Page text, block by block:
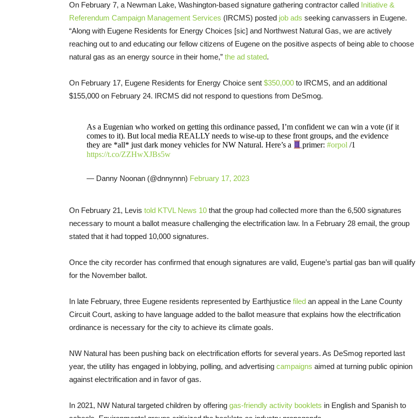
On February 7, a Newman Lake, Washington-based signature gathering contractor called Initiative &
Referendum Campaign Management Services (IRCMS) posted job ads seeking canvassers in Eugene.
“Along with Eugene Residents for Energy Choices [sic] and Northwest Natural Gas, we are actively
reaching out to and educating our fellow citizens of Eugene on the positive aspects of being able to choose
natural gas as an energy source in their home,” the ad stated.
On February 17, Eugene Residents for Energy Choice sent $350,000 to IRCMS, and an additional
$155,000 on February 24. IRCMS did not respond to questions from DeSmog.
As a Eugenian who worked on getting this ordinance passed, I’m confident we can win a vote (if it
comes to it). But local media REALLY needs to wise-up to these front groups, and the evidence
they are *all* just dark money vehicles for NW Natural. Here’s a
primer:#orpol /1
https://t.co/ZZHwXJBs5w
— Danny Noonan (@dnnynnn) February 17, 2023
On February 21, Levis told KTVL News 10 that the group had collected more than the 6,500 signatures
necessary to mount a ballot measure challenging the electrification law. In a February 28 email, the group
stated that it had topped 10,000 signatures.
Once the city recorder has confirmed that enough signatures are valid, Eugene’s partial gas ban will qualify
for the November ballot.
In late February, three Eugene residents represented by Earthjustice filed an appeal in the Lane County
Circuit Court, asking to have language added to the ballot measure that explains how the electrification
ordinance is necessary for the city to achieve its climate goals.
NW Natural has been pushing back on electrification efforts for several years. As DeSmog reported last
year, the utility has engaged in lobbying, polling, and advertising campaigns aimed at turning public opinion
against electrification and in favor of gas.
In 2021, NW Natural targeted children by offering gas-friendly activity booklets in English and Spanish to